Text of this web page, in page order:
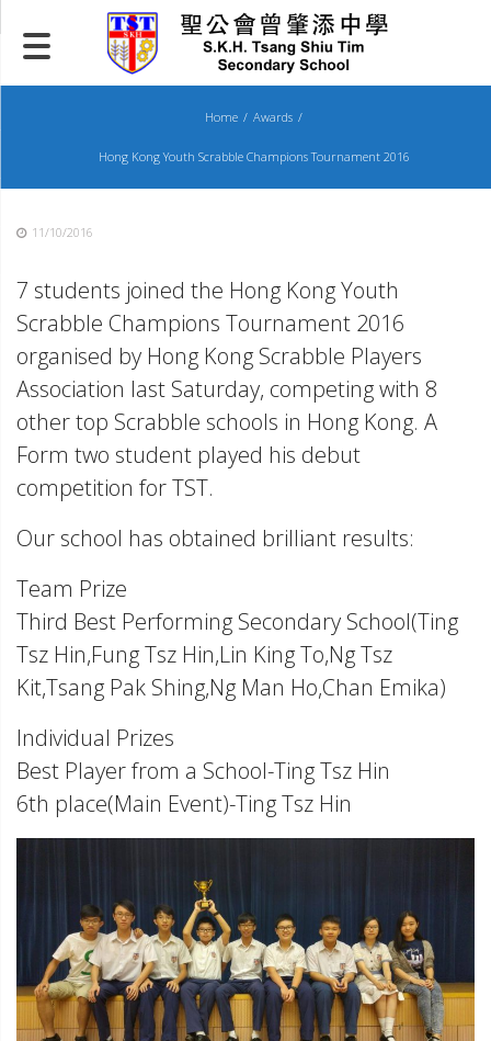
to
content
Home Awards
Hong Kong Youth Scrabble Champions Tournament 2016
11/10/2016
7 students joined the Hong Kong Youth
Scrabble Champions Tournament 2016
organised by Hong Kong Scrabble Players
Association last Saturday, competing with 8
other top Scrabble schools in Hong Kong. A
Form two student played his debut
competition for TST.
Our school has obtained brilliant results:
Team Prize
Third Best Performing Secondary School(Ting
Tsz Hin,Fung Tsz Hin,Lin King To,Ng Tsz
Kit,Tsang Pak Shing,Ng Man Ho,Chan Emika)
Individual Prizes
Best Player from a School-Ting Tsz Hin
6th place(Main Event)-Ting Tsz Hin